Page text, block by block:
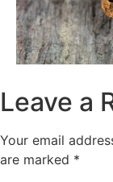
Leave a
Your email
are marked *